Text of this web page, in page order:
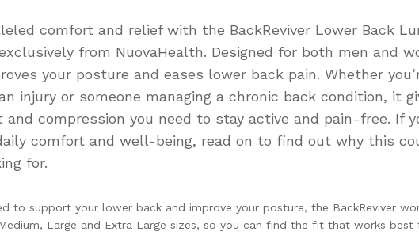
comfort and relief with the BackReviver Lower Back
from NuovaHealth. Designed for both men and
your posture and eases lower back pain. Whether
injury or someone managing a chronic back condition, it
compression you need to stay active and pain-free. If
comfort and well-being, read on to find out why this
for.
to support your lower back and improve your posture, the BackReviver
Large and Extra Large sizes, so you can find the fit that works best